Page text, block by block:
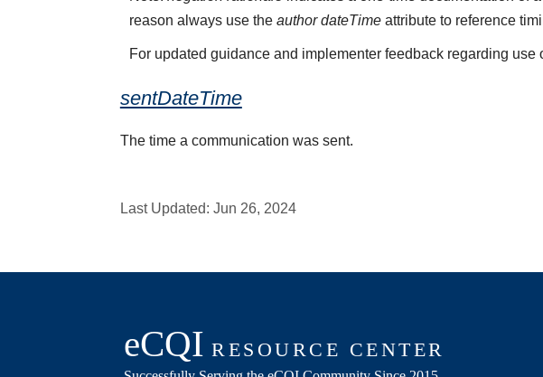
reason always use the author dateTimeattribute to reference
For updated guidance and implementer feedback regarding use
sentDateTime
The time a communication was sent.
Last Updated: Jun 26, 2024